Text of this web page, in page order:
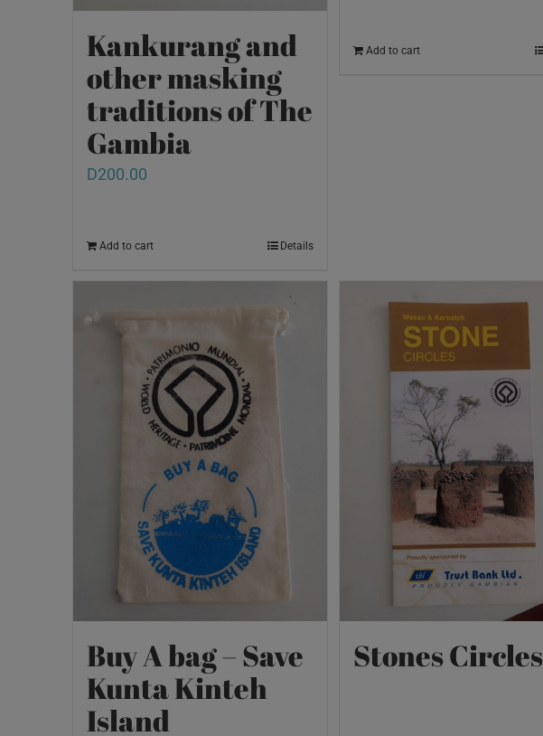
Kankurang and
other masking
traditions of The
Gambia
D200.00
Add to cart Details
Add to cart
Buy A bag – Save
Kunta Kinteh
Island
Stones Circles